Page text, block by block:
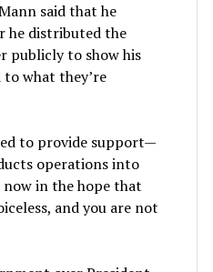
said that he
he distributed the
publicly to show his
what they’re
to provide support—
operations into
now in the hope that
and you are not